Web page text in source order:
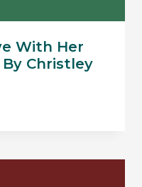
With Her
Christley